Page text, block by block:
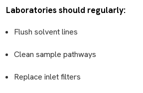
Laboratories should regularly:
Flush solvent lines
Clean sample pathways
Replace inlet filters